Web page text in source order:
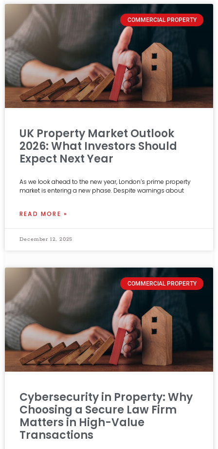
COMMERCIAL PROPERTY
UK Property Market Outlook
2026: What Investors Should
Expect Next Year
As we look ahead to the new year, London’s prime property
market is entering a new phase. Despite warnings about
READ MORE »
December 12, 2025
COMMERCIAL PROPERTY
Cybersecurity in Property: Why
Choosing a Secure Law Firm
Matters in High-Value
Transactions